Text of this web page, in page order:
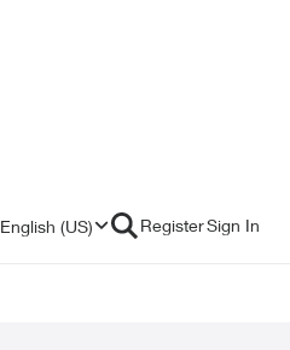
English (US) RegisterSign In